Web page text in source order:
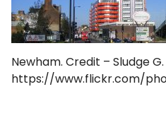
Newham. Credit – Sludge
https://www.flickr.com/